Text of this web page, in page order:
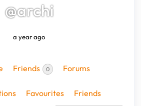
@archi
a year ago
Friends 0 Forums
Favourites
Friends